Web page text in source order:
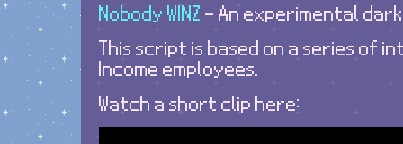
Nobody WINZ - An experimental
This script is based on a series of
Income employees.
Watch a short clip here: